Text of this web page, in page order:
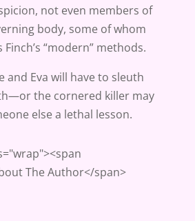
not even members of
body, some of whom
“modern” methods.
and Eva will have to sleuth
the cornered killer may
else a lethal lesson.
The Author</span>